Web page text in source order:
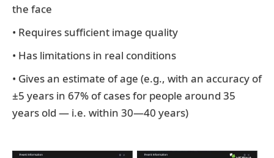
the face
• Requires sufficient image quality
• Has limitations in real conditions
• Gives an estimate of age (e.g., with an accuracy of
±5 years in 67% of cases for people around 35
years old — i.e. within 30—40 years)